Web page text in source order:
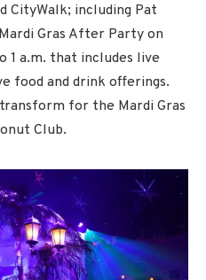
CityWalk; including Pat
Gras After Party on
a.m. that includes live
food and drink offerings.
for the Mardi Gras
Club.